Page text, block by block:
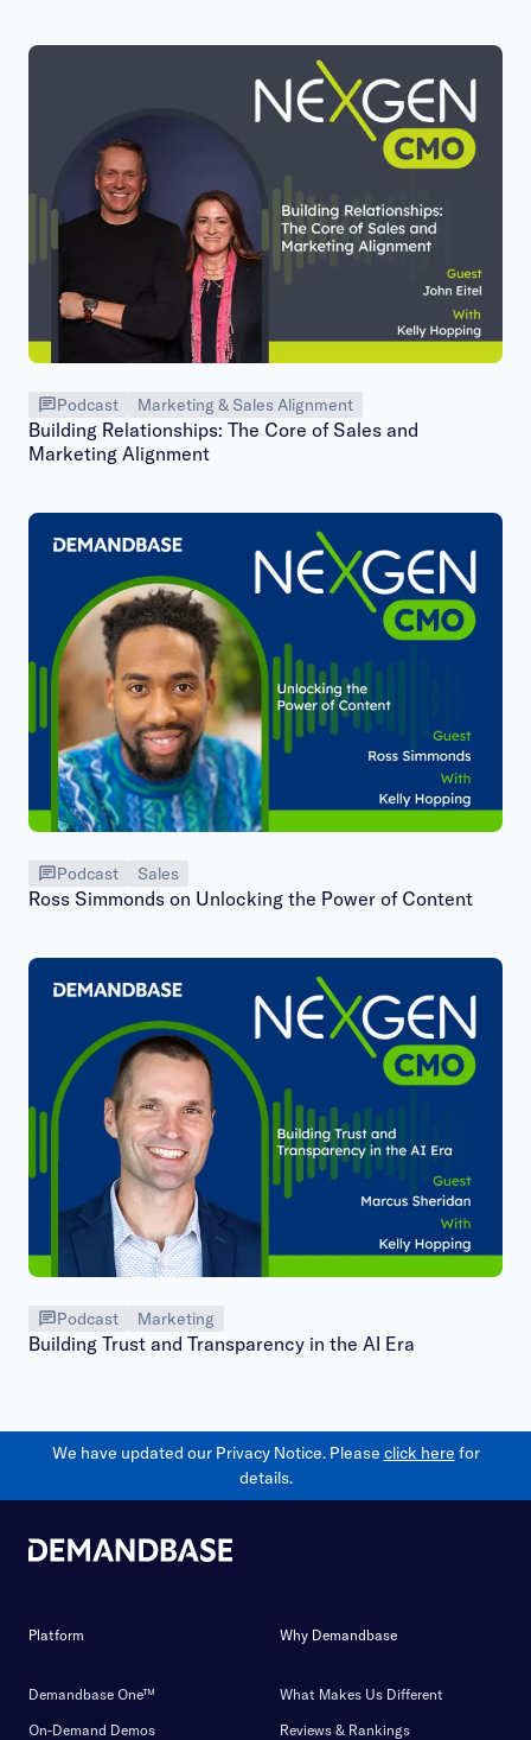
Podcast Marketing & Sales Alignment
Building Relationships: The Core of Sales and
Marketing Alignment
Podcast Sales
Ross Simmonds on Unlocking the Power of Content
Podcast Marketing
Building Trust and Transparency in the AI Era
We have updated our Privacy Notice. Please click here for
details.
Platform
Demandbase One™
On-Demand Demos
Why Demandbase
What Makes Us Different
Reviews & Rankings